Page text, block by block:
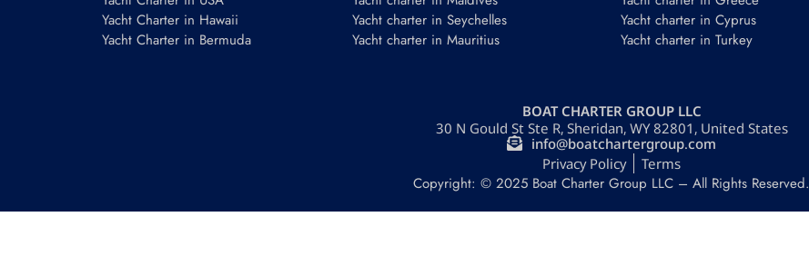
Yacht Charter in Hawaii
Yacht Charter in Bermuda
Yacht charter in Seychelles
Yacht charter in Mauritius
Yacht charter in Cyprus
Yacht charter in Turkey
BOAT CHARTER GROUP LLC
30 N Gould St Ste R, Sheridan, WY 82801, United States
info@boatchartergroup.com
Privacy Policy
Terms
Copyright: © 2025 Boat Charter Group LLC – All Rights Reserved.